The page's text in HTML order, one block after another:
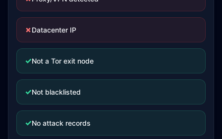
✗Datacenter IP
✓Not a Tor exit node
✓Not blacklisted
✓No attack records